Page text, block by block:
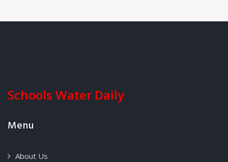
Schools Water Daily
Menu
About Us